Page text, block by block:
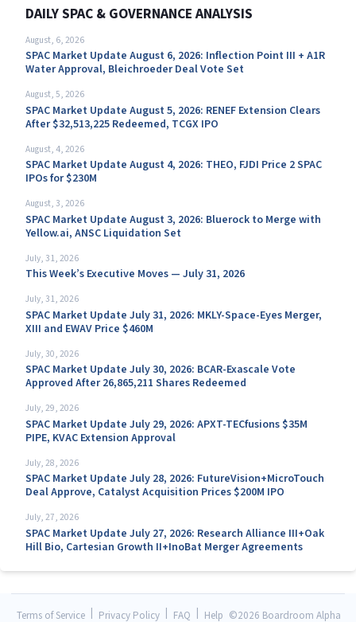
DAILY SPAC & GOVERNANCE ANALYSIS
August, 6, 2026
SPAC Market Update August 6, 2026: Inflection Point III + A1R
Water Approval, Bleichroeder Deal Vote Set
August, 5, 2026
SPAC Market Update August 5, 2026: RENEF Extension Clears
After $32,513,225 Redeemed, TCGX IPO
August, 4, 2026
SPAC Market Update August 4, 2026: THEO, FJDI Price 2 SPAC
IPOs for $230M
August, 3, 2026
SPAC Market Update August 3, 2026: Bluerock to Merge with
Yellow.ai, ANSC Liquidation Set
July, 31, 2026
This Week’s Executive Moves — July 31, 2026
July, 31, 2026
SPAC Market Update July 31, 2026: MKLY-Space-Eyes Merger,
XIII and EWAV Price $460M
July, 30, 2026
SPAC Market Update July 30, 2026: BCAR-Exascale Vote
Approved After 26,865,211 Shares Redeemed
July, 29, 2026
SPAC Market Update July 29, 2026: APXT-TECfusions $35M
PIPE, KVAC Extension Approval
July, 28, 2026
SPAC Market Update July 28, 2026: FutureVision+MicroTouch
Deal Approve, Catalyst Acquisition Prices $200M IPO
July, 27, 2026
SPAC Market Update July 27, 2026: Research Alliance III+Oak
Hill Bio, Cartesian Growth II+InoBat Merger Agreements
Terms of Service Privacy Policy FAQ Help ©2026 Boardroom Alpha